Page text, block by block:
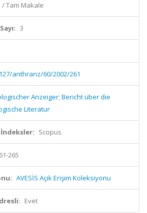
/ Tam Makale
Sayı: 3
anthranz/60/2002/261
Anzeiger; Bericht über die
Literatur
İndeksler: Scopus
265
AVESİS Açık Erişim Koleksiyonu
Evet